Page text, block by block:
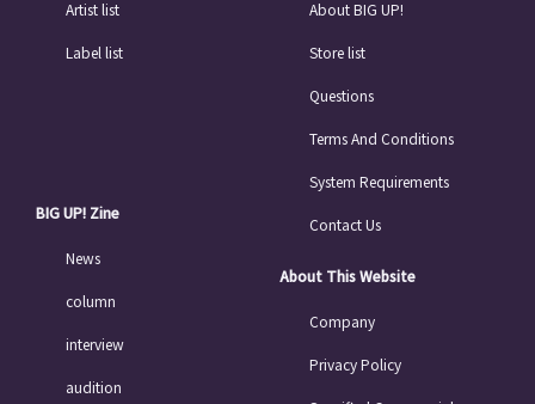
Artist list
Label list
BIG UP! Zine
News
column
interview
audition
About BIG UP!
Store list
Questions
Terms And Conditions
System Requirements
Contact Us
About This Website
Company
Privacy Policy